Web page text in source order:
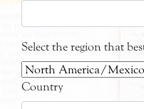
Select the region that
Country